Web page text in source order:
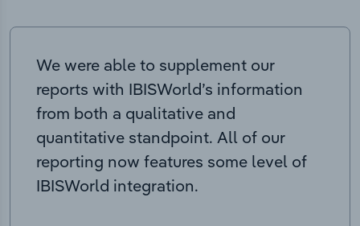
We were able to supplement our
reports with IBISWorld’s information
from both a qualitative and
quantitative standpoint. All of our
reporting now features some level of
IBISWorld integration.